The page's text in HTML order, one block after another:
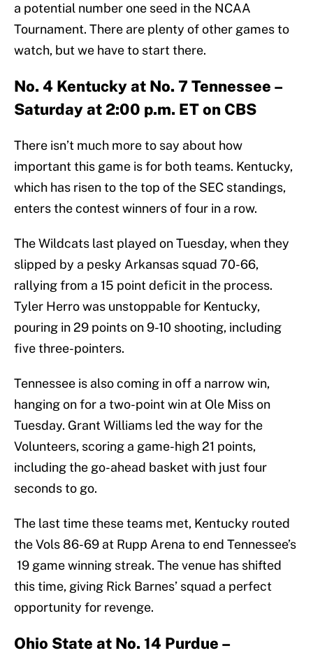
a potential number one seed in the NCAA
Tournament. There are plenty of other games to
watch, but we have to start there.
No. 4 Kentucky at No. 7 Tennessee –
Saturday at 2:00 p.m. ET on CBS
There isn’t much more to say about how
important this game is for both teams. Kentucky,
which has risen to the top of the SEC standings,
enters the contest winners of four in a row.
The Wildcats last played on Tuesday, when they
slipped by a pesky Arkansas squad 70-66,
rallying from a 15 point deficit in the process.
Tyler Herro was unstoppable for Kentucky,
pouring in 29 points on 9-10 shooting, including
five three-pointers.
Tennessee is also coming in off a narrow win,
hanging on for a two-point win at Ole Miss on
Tuesday. Grant Williams led the way for the
Volunteers, scoring a game-high 21 points,
including the go-ahead basket with just four
seconds to go.
The last time these teams met, Kentucky routed
the Vols 86-69 at Rupp Arena to end Tennessee’s
19 game winning streak. The venue has shifted
this time, giving Rick Barnes’ squad a perfect
opportunity for revenge.
Ohio State at No. 14 Purdue –